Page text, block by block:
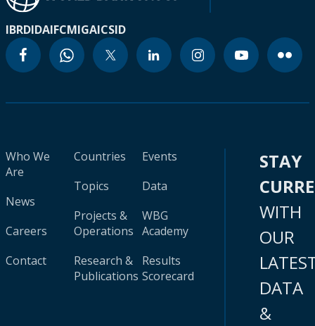
IBRDIDAIFCMIGAICSID
Who We
Are
News
Careers
Contact
Countries
Topics
Projects &
Operations
Research &
Publications
Events
Data
WBG
Academy
Results
Scorecard
STAY
WITH
OUR
DATA
&